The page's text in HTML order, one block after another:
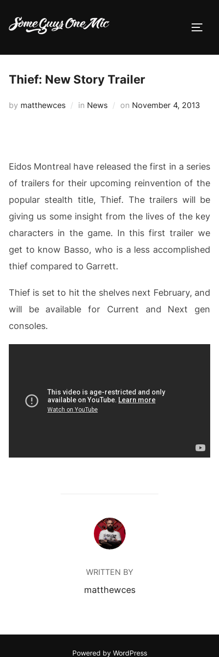
content
Thief: New Story Trailer
by matthewces in News on Posted
November 4, 2013
Eidos Montreal have released the first in a series
of trailers for their upcoming reinvention of the
popular stealth title, Thief. The trailers will be
giving us some insight from the lives of the key
characters in the game. In this first trailer we
get to know Basso, who is a less accomplished
thief compared to Garrett.
Thief is set to hit the shelves next February, and
will be available for Current and Next gen
consoles.
POST AUTHOR
WRITTEN BY
matthewces
Powered by WordPress